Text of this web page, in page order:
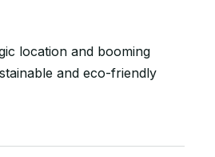
location and booming
and eco-friendly